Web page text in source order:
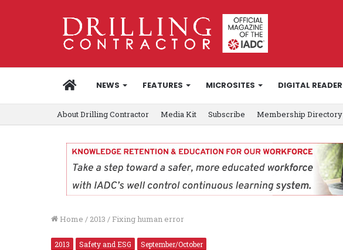
HOMENEWS FEATURES MICROSITES DIGITAL READER
About Drilling Contractor Media Kit Subscribe Membership Directory
Home / 2013 / Fixing human error
2013 Safety and ESG September/October